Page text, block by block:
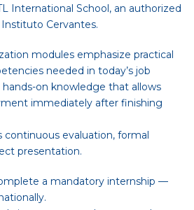
International School, an authorized
Cervantes.
modules emphasize practical
needed in today’s job
on knowledge that allows
immediately after finishing
evaluation, formal
presentation.
a mandatory internship —